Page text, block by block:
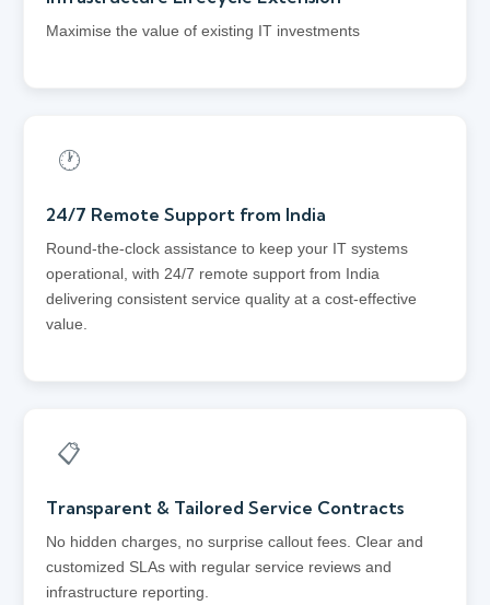
Maximise the value of existing IT investments
🕐
24/7 Remote Support from India
Round-the-clock assistance to keep your IT systems
operational, with 24/7 remote support from India
delivering consistent service quality at a cost-effective
value.
📋
Transparent & Tailored Service Contracts
No hidden charges, no surprise callout fees. Clear and
customized SLAs with regular service reviews and
infrastructure reporting.